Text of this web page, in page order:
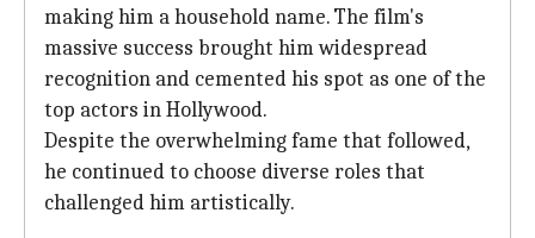
making him a household name. The film's
massive success brought him widespread
recognition and cemented his spot as one of the
top actors in Hollywood.
Despite the overwhelming fame that followed,
he continued to choose diverse roles that
challenged him artistically.